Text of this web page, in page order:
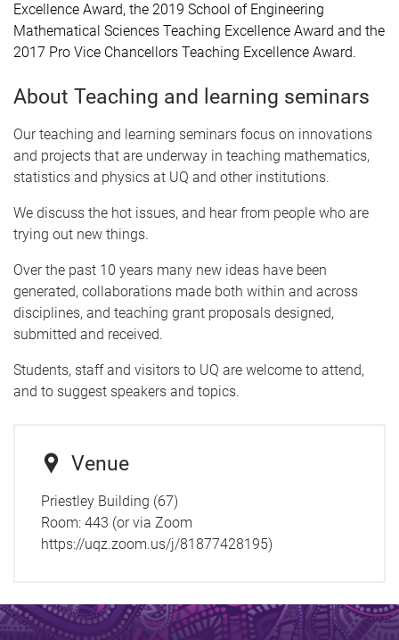
Excellence Award, the 2019 School of Engineering
Mathematical Sciences Teaching Excellence Award and the
2017 Pro Vice Chancellors Teaching Excellence Award.
About Teaching and learning seminars
Our teaching and learning seminars focus on innovations
and projects that are underway in teaching mathematics,
statistics and physics at UQ and other institutions.
We discuss the hot issues, and hear from people who are
trying out new things.
Over the past 10 years many new ideas have been
generated, collaborations made both within and across
disciplines, and teaching grant proposals designed,
submitted and received.
Students, staff and visitors to UQ are welcome to attend,
and to suggest speakers and topics.
Venue
Priestley Building (67)
Room: 443 (or via Zoom
https://uqz.zoom.us/j/81877428195)